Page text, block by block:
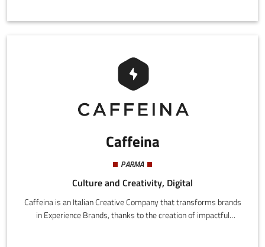
the environmental, economic, and social dimensions. We develop
Caffeina
PARMA
Culture and Creativity, Digital
Caffeina is an Italian Creative Company that transforms brands
in Experience Brands, thanks to the creation of impactful